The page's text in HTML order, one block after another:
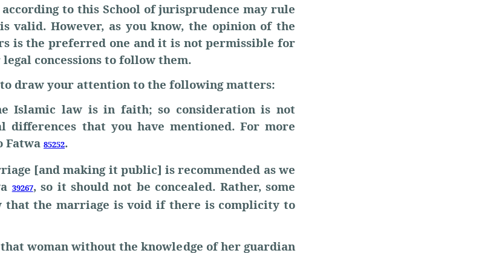
to this School of jurisprudence may rule
valid. However, as you know, the opinion of the
is the preferred one and it is not permissible for
concessions to follow them.
draw your attention to the following matters:
Islamic law is in faith; so consideration is not
differences that you have mentioned. For more
Fatwa 85252.
[and making it public] is recommended as we
39267, so it should not be concealed. Rather, some
that the marriage is void if there is complicity to
woman without the knowledge of her guardian